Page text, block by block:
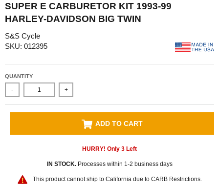
SUPER E CARBURETOR KIT 1993-99
HARLEY-DAVIDSON BIG TWIN
S&S Cycle
SKU: 012395
QUANTITY
- +
ADD TO CART
HURRY! Only 3 Left
IN STOCK.Processes within 1-2 business days
This product cannot ship to California due to CARB Restrictions.